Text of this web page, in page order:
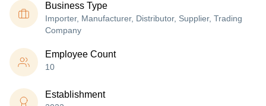
Business Type
Importer, Manufacturer, Distributor, Supplier, Trading
Company
Employee Count
10
Establishment